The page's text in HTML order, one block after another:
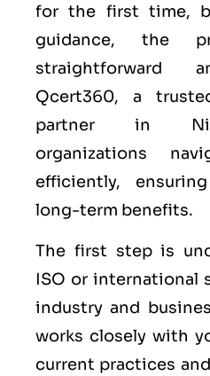
for the first time,
guidance, the
straightforward
Qcert360, a
partner in
organizations
efficiently,
long-term benefits.
The first step is
ISO or international
industry and
works closely with
current practices